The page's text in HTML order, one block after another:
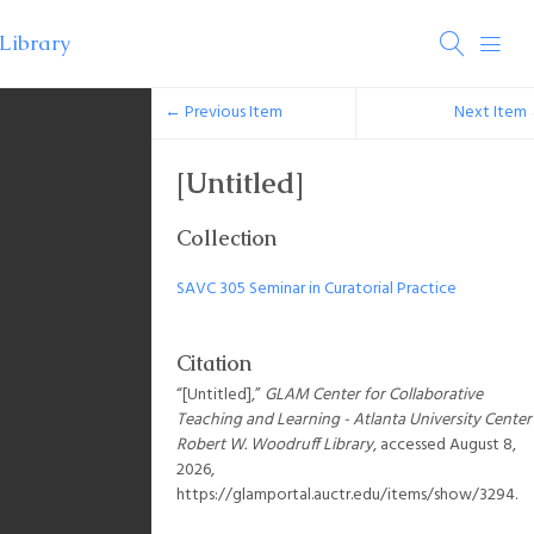
← Previous Item Next
[Untitled]
Collection
SAVC 305 Seminar in Curatorial Practice
Citation
“[Untitled],”GLAM Center for Collaborative
Teaching and Learning - Atlanta University Center
Robert W. Woodruff Library, accessed August 8,
2026,
https://glamportal.auctr.edu/items/show/3294.